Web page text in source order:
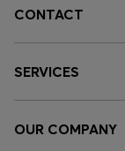
CONTACT
SERVICES
OUR COMPANY